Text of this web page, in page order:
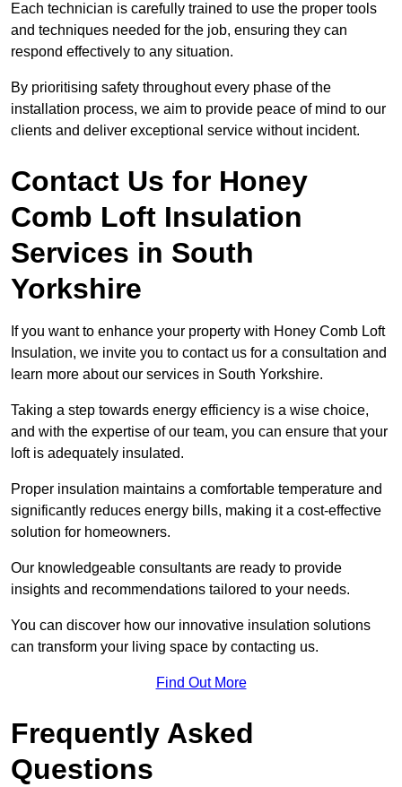
Each technician is carefully trained to use the proper tools
and techniques needed for the job, ensuring they can
respond effectively to any situation.
By prioritising safety throughout every phase of the
installation process, we aim to provide peace of mind to our
clients and deliver exceptional service without incident.
Contact Us for Honey
Comb Loft Insulation
Services in South
Yorkshire
If you want to enhance your property with Honey Comb Loft
Insulation, we invite you to contact us for a consultation and
learn more about our services in South Yorkshire.
Taking a step towards energy efficiency is a wise choice,
and with the expertise of our team, you can ensure that your
loft is adequately insulated.
Proper insulation maintains a comfortable temperature and
significantly reduces energy bills, making it a cost-effective
solution for homeowners.
Our knowledgeable consultants are ready to provide
insights and recommendations tailored to your needs.
You can discover how our innovative insulation solutions
can transform your living space by contacting us.
Find Out More
Frequently Asked
Questions